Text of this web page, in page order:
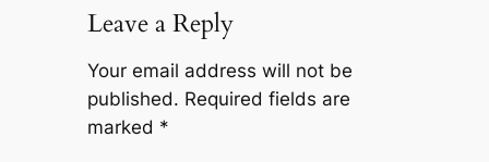
Leave a Reply
Your email address will not be
published. Required fields are
marked *